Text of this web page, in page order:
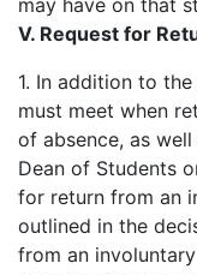
may have on that
V. Request for
1. In addition to
must meet when
of absence, as
Dean of Students
for return from an
outlined in the
from an